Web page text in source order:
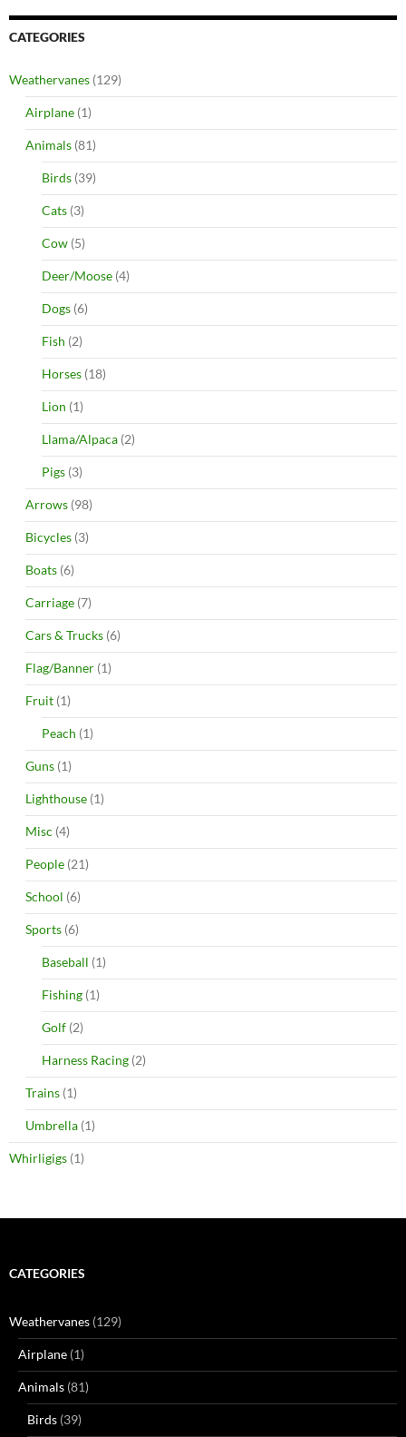
CATEGORIES
Weathervanes (129)
Airplane (1)
Animals (81)
Birds (39)
Cats (3)
Cow (5)
Deer/Moose (4)
Dogs (6)
Fish (2)
Horses (18)
Lion (1)
Llama/Alpaca (2)
Pigs (3)
Arrows (98)
Bicycles (3)
Boats (6)
Carriage (7)
Cars & Trucks (6)
Flag/Banner (1)
Fruit (1)
Peach (1)
Guns (1)
Lighthouse (1)
Misc (4)
People (21)
School (6)
Sports (6)
Baseball (1)
Fishing (1)
Golf (2)
Harness Racing (2)
Trains (1)
Umbrella (1)
Whirligigs (1)
CATEGORIES
Weathervanes (129)
Airplane (1)
Animals (81)
Birds (39)